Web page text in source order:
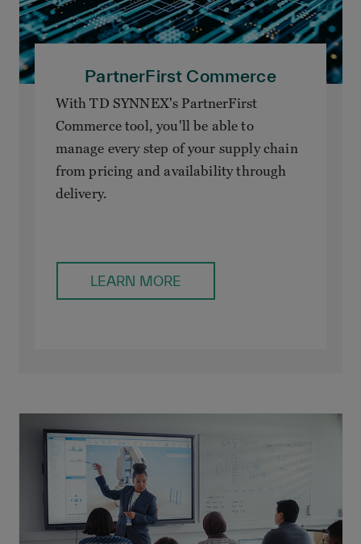
PartnerFirst Commerce
With TD SYNNEX's PartnerFirst
Commerce tool, you'll be able to
manage every step of your supply chain
from pricing and availability through
delivery.
LEARN MORE